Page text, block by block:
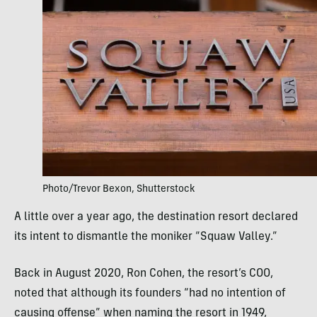
Photo/Trevor Bexon, Shutterstock
A little over a year ago, the destination resort declared
its intent to dismantle the moniker “Squaw Valley.”
Back in August 2020, Ron Cohen, the resort’s COO,
noted that although its founders “had no intention of
causing offense” when naming the resort in 1949,